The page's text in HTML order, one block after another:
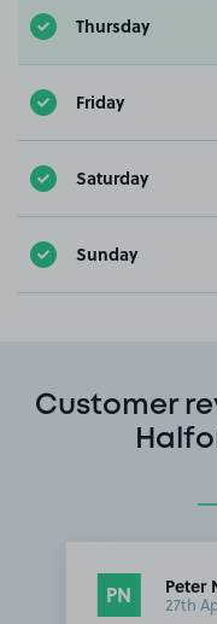
Thursday
Friday
Saturday
Sunday
Customer
PN Peter
27th